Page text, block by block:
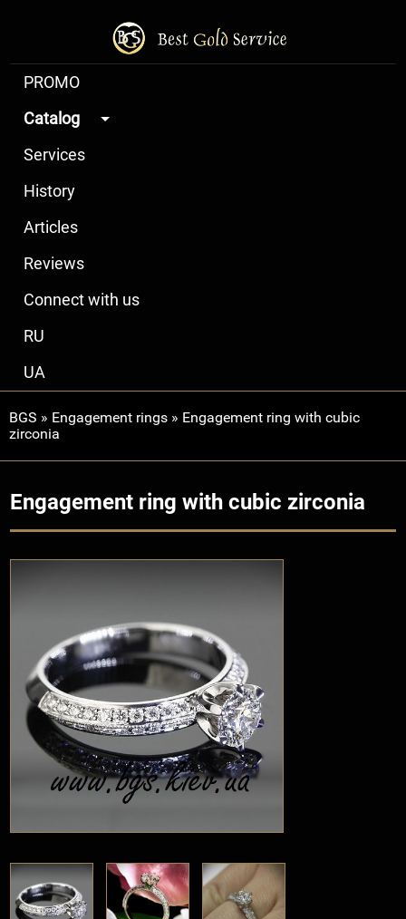
PROMO
Catalog
Services
History
Articles
Reviews
Connect with us
RU
UA
BGS » Engagement rings » Engagement ring with cubic
zirconia
Engagement ring with cubic zirconia